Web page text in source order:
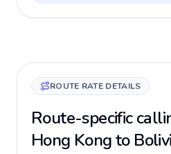
ROUTE RATE DETAILS
Route-specific
Hong Kong to